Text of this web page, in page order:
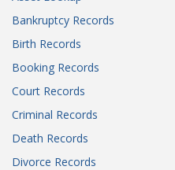
Bankruptcy Records
Birth Records
Booking Records
Court Records
Criminal Records
Death Records
Divorce Records